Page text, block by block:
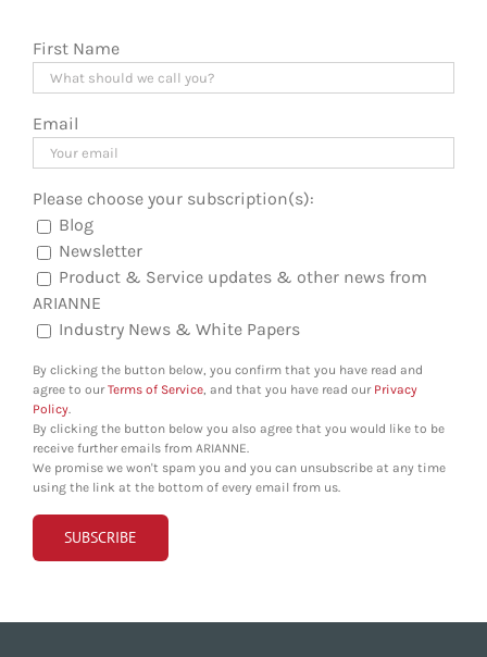
First Name
Email
Please choose your subscription(s):
Blog
Newsletter
Product & Service updates & other news from
ARIANNE
Industry News & White Papers
By clicking the button below, you confirm that you have read and
agree to ourTerms of Service, and that you have read our Privacy
Policy.
By clicking the button below you also agree that you would like to be
receive further emails from ARIANNE.
We promise we won't spam you and you can unsubscribe at any time
using the link at the bottom of every email from us.